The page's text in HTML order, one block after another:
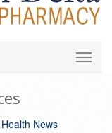
Health News